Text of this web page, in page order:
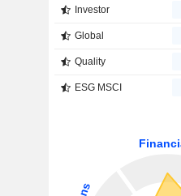
Investor
Global
Quality
ESG MSCI